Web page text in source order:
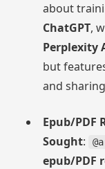
about
ChatGPT,
Perplexity
but
and
Epub/PDF
Sought:
epub/PDF